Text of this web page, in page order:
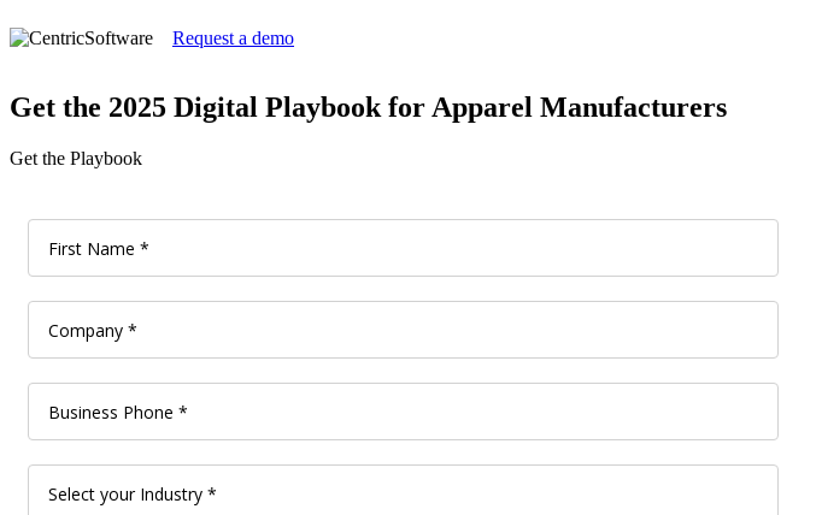
Request a demo
Get the 2025 Digital Playbook for Apparel Manufacturers
Get the Playbook